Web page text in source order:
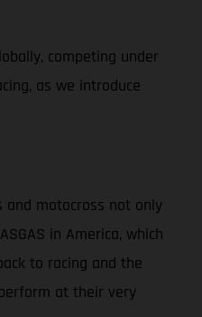
competing under
as we introduce
and motocross not only
in America, which
to racing and the
at their very